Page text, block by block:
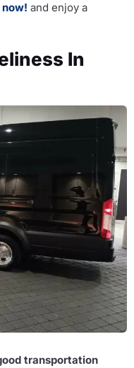
now! and enjoy a
In
transportation